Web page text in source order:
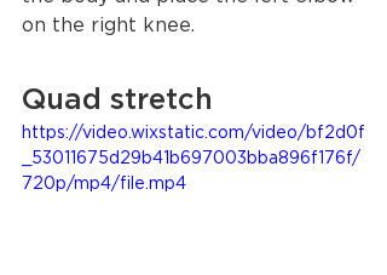
on the right knee.
Quad stretch
https://video.wixstatic.com/video/bf2d0f
_53011675d29b41b697003bba896f176f/
720p/mp4/file.mp4